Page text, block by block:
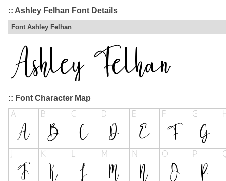
:: Ashley Felhan Font Details
Font Ashley Felhan
:: Font Character Map